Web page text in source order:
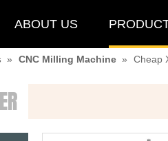
ABOUT US
» CNC Milling Machine » Cheap